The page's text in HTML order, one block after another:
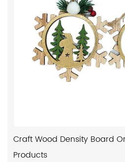
Craft Wood Density Board
Products